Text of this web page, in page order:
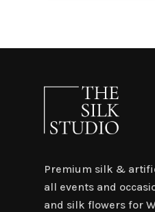
Premium silk &
all events and
and silk flowers for